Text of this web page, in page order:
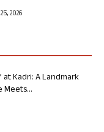
2026
at Kadri: A Landmark
Meets...